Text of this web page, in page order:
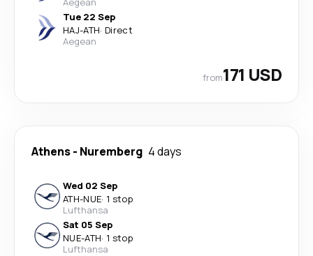
Tue 22 Sep
HAJ-ATH· Direct
Aegean
from171 USD
Athens- Nuremberg 4 days
Wed 02 Sep
ATH-NUE· 1 stop
Lufthansa
Sat 05 Sep
NUE-ATH· 1 stop
Lufthansa